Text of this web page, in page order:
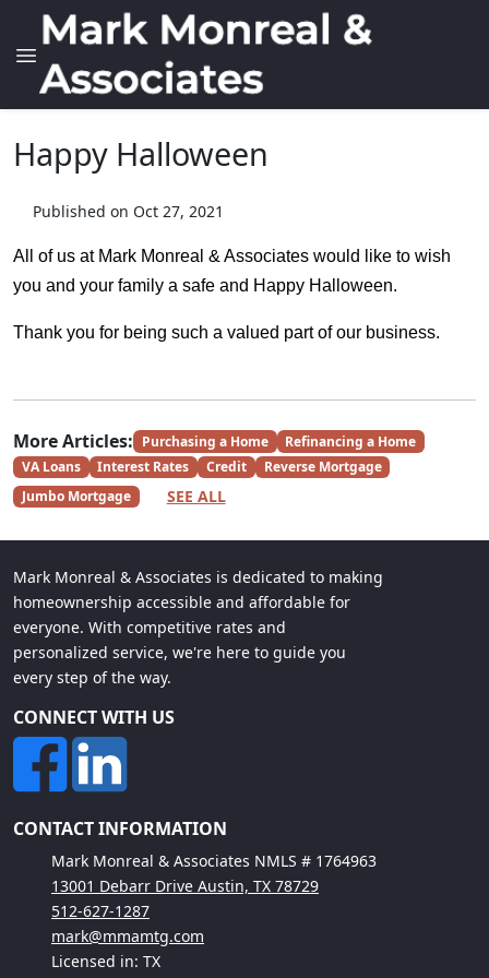
Happy Halloween
Published on Oct 27, 2021
All of us at Mark Monreal & Associates would like to wish
you and your family a safe and Happy Halloween.
Thank you for being such a valued part of our business.
More Articles: Purchasing a Home
Refinancing a Home
VA Loans
Interest Rates Credit
Reverse Mortgage
Jumbo Mortgage
SEE ALL
Mark Monreal & Associates is dedicated to making
homeownership accessible and affordable for
everyone. With competitive rates and
personalized service, we're here to guide you
every step of the way.
CONNECT WITH US
CONTACT INFORMATION
Mark Monreal & Associates NMLS # 1764963
13001 Debarr Drive Austin, TX 78729
512-627-1287
mark@mmamtg.com
Licensed in: TX